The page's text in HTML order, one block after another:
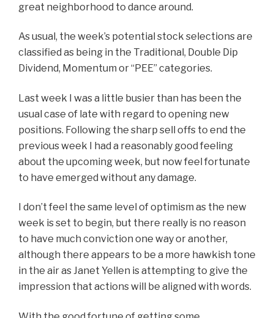
great neighborhood to dance around.
As usual, the week’s potential stock selections are
classified as being in the Traditional, Double Dip
Dividend, Momentum or “PEE” categories.
Last week I was a little busier than has been the
usual case of late with regard to opening new
positions. Following the sharp sell offs to end the
previous week I had a reasonably good feeling
about the upcoming week, but now feel fortunate
to have emerged without any damage.
I don’t feel the same level of optimism as the new
week is set to begin, but there really is no reason
to have much conviction one way or another,
although there appears to be a more hawkish tone
in the air as Janet Yellen is attempting to give the
impression that actions will be aligned with words.